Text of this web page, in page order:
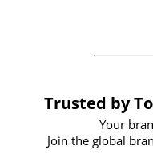
Trusted by
Your
Join the global